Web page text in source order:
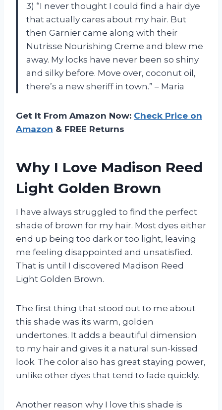
3) “I never thought I could find a hair dye
that actually cares about my hair. But
then Garnier came along with their
Nutrisse Nourishing Creme and blew me
away. My locks have never been so shiny
and silky before. Move over, coconut oil,
there’s a new sheriff in town.” – Maria
Get It From Amazon Now: Check Price on
Amazon & FREE Returns
Why I Love Madison Reed
Light Golden Brown
I have always struggled to find the perfect
shade of brown for my hair. Most dyes either
end up being too dark or too light, leaving
me feeling disappointed and unsatisfied.
That is until I discovered Madison Reed
Light Golden Brown.
The first thing that stood out to me about
this shade was its warm, golden
undertones. It adds a beautiful dimension
to my hair and gives it a natural sun-kissed
look. The color also has great staying power,
unlike other dyes that tend to fade quickly.
Another reason why I love this shade is